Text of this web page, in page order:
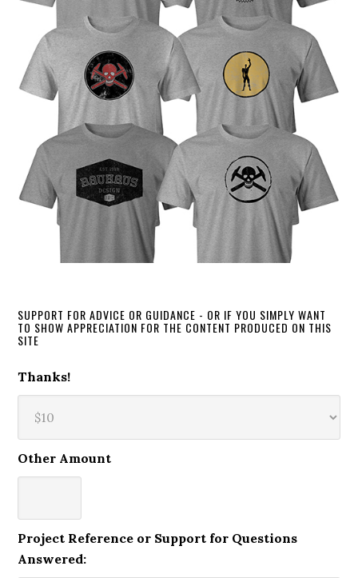
SUPPORT FOR ADVICE OR GUIDANCE - OR IF YOU SIMPLY WANT
TO SHOW APPRECIATION FOR THE CONTENT PRODUCED ON THIS
SITE
Thanks!
Other Amount
Project Reference or Support for Questions
Answered: